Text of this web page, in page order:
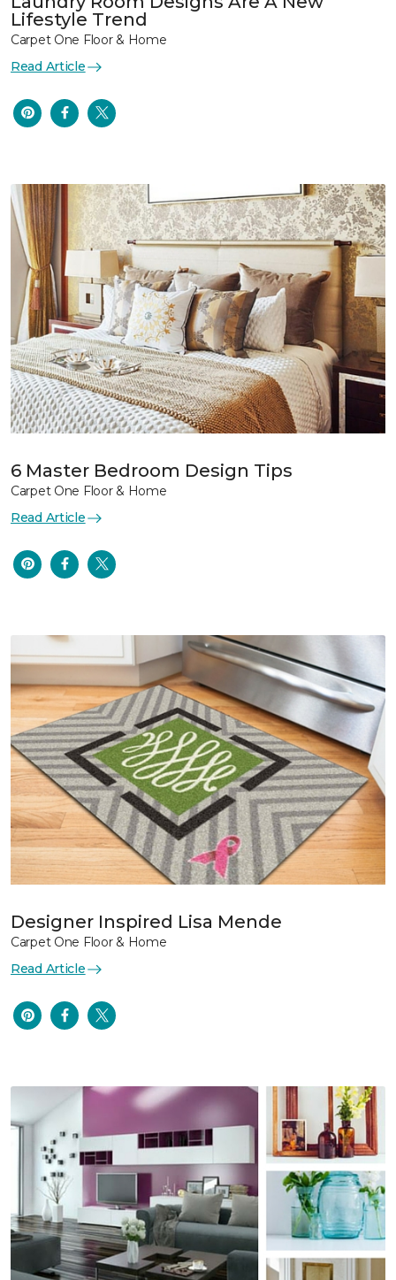
Lifestyle Trend
Carpet One Floor & Home
Read Article
6 Master Bedroom Design Tips
Carpet One Floor & Home
Read Article
Designer Inspired Lisa Mende
Carpet One Floor & Home
Read Article